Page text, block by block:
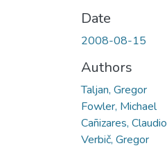
Date
2008-08-15
Authors
Taljan, Gregor
Fowler, Michael
Cañizares, Claudio
Verbič, Gregor